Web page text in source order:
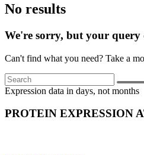
No results
We're sorry, but your query
Can't find what you need? Take a
Search
Expression data in days, not months
PROTEIN EXPRESSION